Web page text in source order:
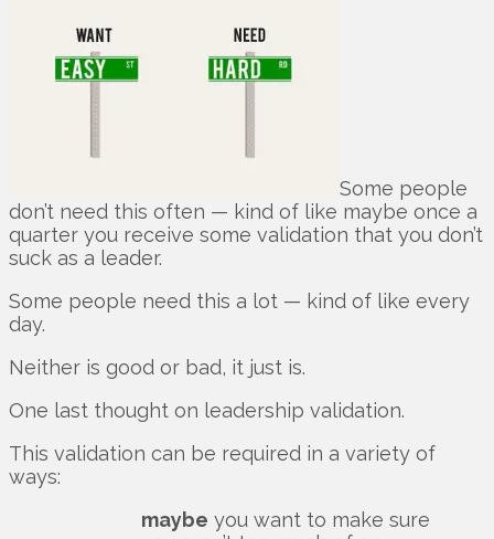
Some people
don’t need this often — kind of like maybe once a
quarter you receive some validation that you don’t
suck as a leader.
Some people need this a lot — kind of like every
day.
Neither is good or bad, it just is.
One last thought on leadership validation.
This validation can be required in a variety of
ways:
maybe you want to make sure